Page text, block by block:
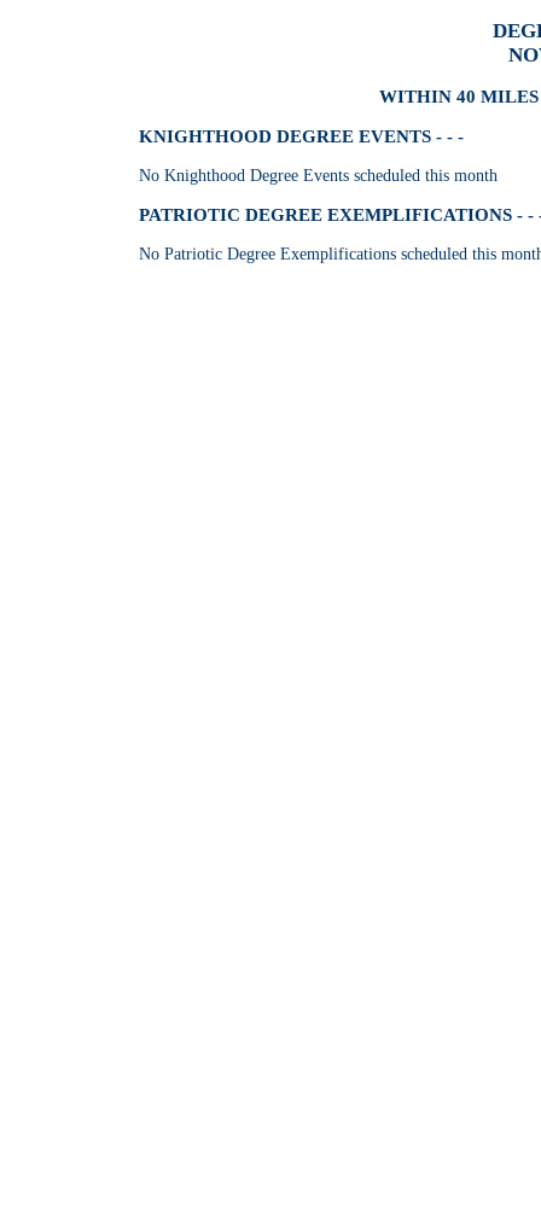
WITHIN 40 MILES
KNIGHTHOOD DEGREE EVENTS - - -
No Knighthood Degree Events scheduled this month
PATRIOTIC DEGREE EXEMPLIFICATIONS - -
No Patriotic Degree Exemplifications scheduled this